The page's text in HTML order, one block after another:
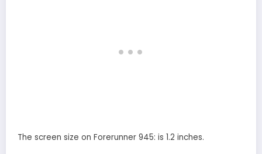
The screen size on Forerunner 945: is 1.2 inches.